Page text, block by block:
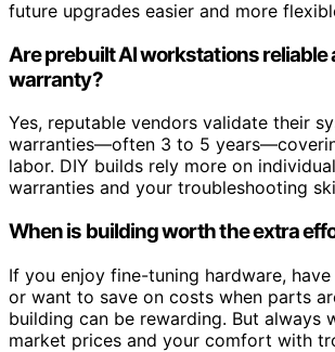
future upgrades easier and more
Are prebuilt AI workstations reliable
warranty?
Yes, reputable vendors validate their
warranties—often 3 to 5
labor. DIY builds rely more on
warranties and your troubleshooting
When is building worth the extra
If you enjoy fine-tuning hardware,
or want to save on costs when parts
building can be rewarding. But always
market prices and your comfort with